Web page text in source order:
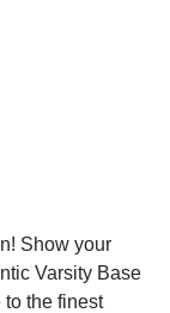
Show your
Varsity Base
to the finest